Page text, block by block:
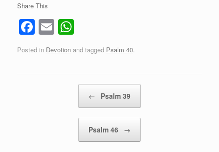
Share This
F
a
c
E
m
ail
h
at
A
p
p
Posted in Devotion and tagged Psalm 40.
← Psalm 39
Psalm 46 →